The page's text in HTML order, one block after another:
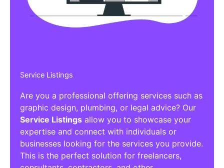
Service Listings
Are you a professional offering services such as
graphic design, plumbing, or legal advice? Our
Service Listings allow you to showcase your
expertise and connect with individuals or
businesses looking for the services you provide.
This is the perfect solution for freelancers,